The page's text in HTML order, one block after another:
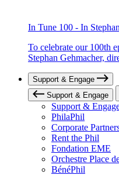
In Tune 100 - In
To celebrate our 100th
Stephan Gehmacher,
Support & Engage
Support & Engage
Support &
PhilaPhil
Corporate
Rent the Phil
Fondation EME
Orchestre Place
BénéPhil